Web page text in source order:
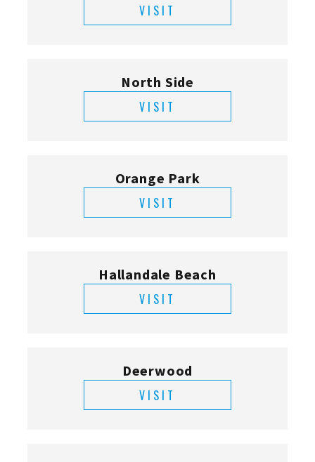
VISIT
North Side
VISIT
Orange Park
VISIT
Hallandale Beach
VISIT
Deerwood
VISIT